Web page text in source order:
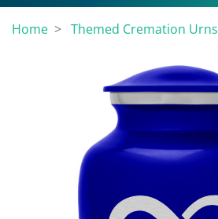
Home Themed Cremation Urns